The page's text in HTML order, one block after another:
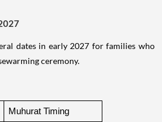
dates in early 2027 for families who
ceremony.
Muhurat Timing